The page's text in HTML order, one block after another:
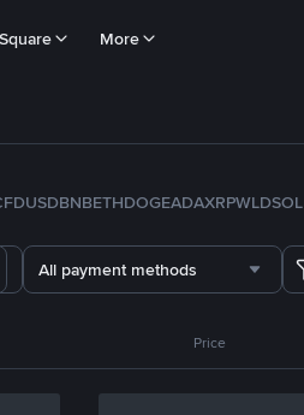
Square More
FDUSDBNBETHDOGEADAXRPWLDSOL
All payment methods
Price